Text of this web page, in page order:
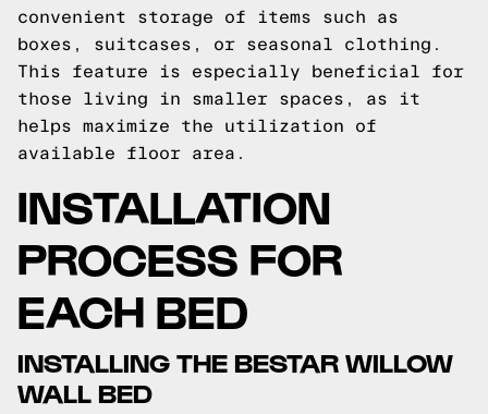
convenient storage of items such as
boxes, suitcases, or seasonal clothing.
This feature is especially beneficial for
those living in smaller spaces, as it
helps maximize the utilization of
available floor area.
INSTALLATION
PROCESS FOR
EACH BED
INSTALLING THE BESTAR WILLOW
WALL BED